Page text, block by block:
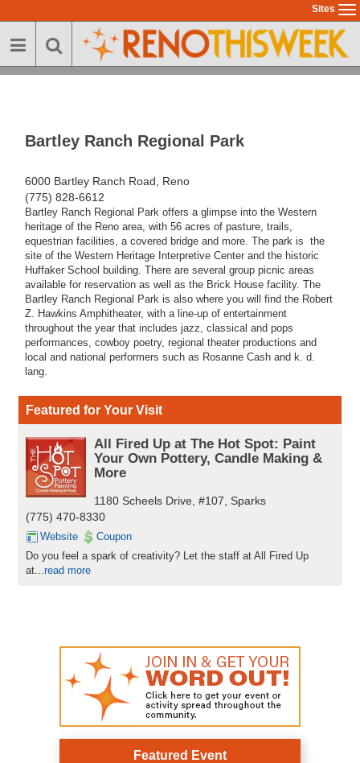
to
main
Sites
Bartley Ranch Regional Park
6000 Bartley Ranch Road, Reno
(775) 828-6612
Bartley Ranch Regional Park offers a glimpse into the Western
heritage of the Reno area, with 56 acres of pasture, trails,
equestrian facilities, a covered bridge and more. The park is the
site of the Western Heritage Interpretive Center and the historic
Huffaker School building. There are several group picnic areas
available for reservation as well as the Brick House facility. The
Bartley Ranch Regional Park is also where you will find the Robert
Z. Hawkins Amphitheater, with a line-up of entertainment
throughout the year that includes jazz, classical and pops
performances, cowboy poetry, regional theater productions and
local and national performers such as Rosanne Cash and k. d.
lang.
Featured for Your Visit
All Fired Up at The Hot Spot: Paint
Your Own Pottery, Candle Making &
More
1180 Scheels Drive, #107, Sparks
(775) 470-8330
Website
Coupon
Do you feel a spark of creativity? Let the staff at All Fired Up
at...read more
Featured Event